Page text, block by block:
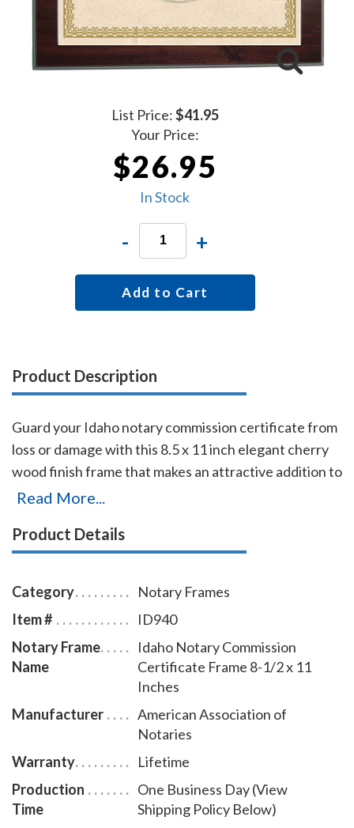
List Price:$41.95
Your Price:
$26.95
In Stock
- +
Add to Cart
Product Description
Guard your Idaho notary commission certificate from
loss or damage with this 8.5 x 11 inch elegant cherry
wood finish frame that makes an attractive addition to
any office. Simply slide your Idaho notary certificate
this frame is designed to fit 8.5 x 11 inch certificates,
certificates.
Read More...
Product Details
Category
Notary Frames
Item #
ID940
Notary Frame
Name
Idaho Notary Commission
Certificate Frame 8-1/2 x 11
Inches
Manufacturer
American Association of
Notaries
Warranty
Lifetime
Production
Time
One Business Day (View
Shipping Policy Below)